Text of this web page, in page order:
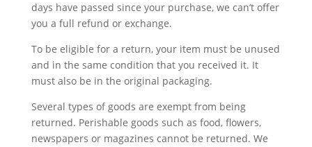
days have passed since your purchase, we can’t offer
you a full refund or exchange.
To be eligible for a return, your item must be unused
and in the same condition that you received it. It
must also be in the original packaging.
Several types of goods are exempt from being
returned. Perishable goods such as food, flowers,
newspapers or magazines cannot be returned. We